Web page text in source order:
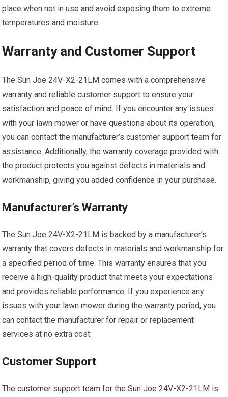
place when not in use and avoid exposing them to extreme
temperatures and moisture.
Warranty and Customer Support
The Sun Joe 24V-X2-21LM comes with a comprehensive
warranty and reliable customer support to ensure your
satisfaction and peace of mind. If you encounter any issues
with your lawn mower or have questions about its operation,
you can contact the manufacturer’s customer support team for
assistance. Additionally, the warranty coverage provided with
the product protects you against defects in materials and
workmanship, giving you added confidence in your purchase.
Manufacturer’s Warranty
The Sun Joe 24V-X2-21LM is backed by a manufacturer’s
warranty that covers defects in materials and workmanship for
a specified period of time. This warranty ensures that you
receive a high-quality product that meets your expectations
and provides reliable performance. If you experience any
issues with your lawn mower during the warranty period, you
can contact the manufacturer for repair or replacement
services at no extra cost.
Customer Support
The customer support team for the Sun Joe 24V-X2-21LM is